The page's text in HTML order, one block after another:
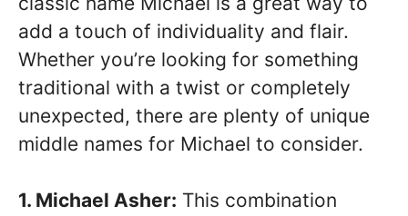
add a touch of individuality and flair.
Whether you’re looking for something
traditional with a twist or completely
unexpected, there are plenty of unique
middle names for Michael to consider.
1. Michael Asher: This combination